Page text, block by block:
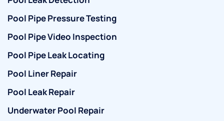
Pool Pipe Pressure Testing
Pool Pipe Video Inspection
Pool Pipe Leak Locating
Pool Liner Repair
Pool Leak Repair
Underwater Pool Repair